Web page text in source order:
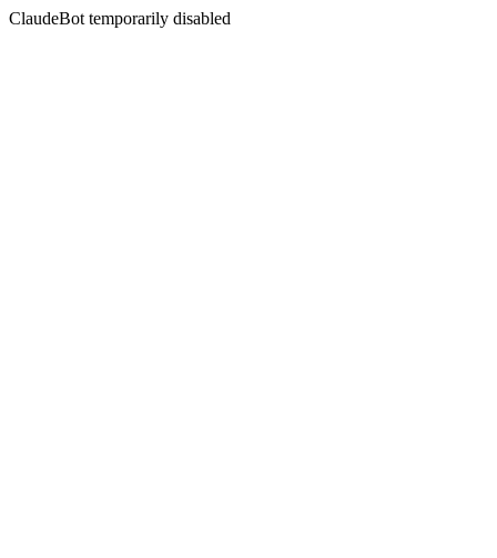
ClaudeBot temporarily disabled